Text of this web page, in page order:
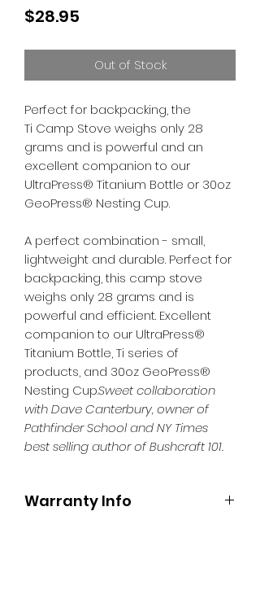
$28.95
Out of Stock
Perfect for backpacking, the
Ti Camp Stove weighs only 28
grams and is powerful and an
excellent companion to our
UltraPress® Titanium Bottle or 30oz
GeoPress® Nesting Cup.
A perfect combination - small,
lightweight and durable. Perfect for
backpacking, this camp stove
weighs only 28 grams and is
powerful and efficient. Excellent
companion to our UltraPress®
Titanium Bottle, Ti series of
products, and 30oz GeoPress®
Nesting Cup.Sweet collaboration
with Dave Canterbury, owner of
Pathfinder School and NY Times
best selling author of Bushcraft 101.
Warranty Info